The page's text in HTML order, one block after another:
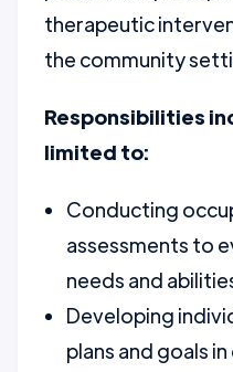
therapeutic
the community
Responsibilities
limited to:
Conducting
assessments to
needs and
Developing
plans and goals